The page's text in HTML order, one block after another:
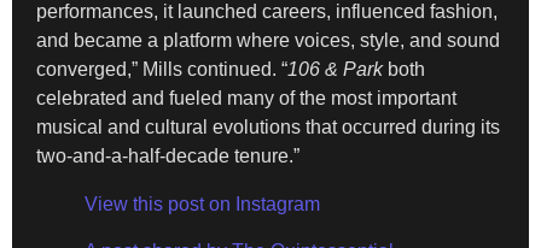
performances, it launched careers, influenced fashion,
and became a platform where voices, style, and sound
converged,” Mills continued. “106 & Parkboth
celebrated and fueled many of the most important
musical and cultural evolutions that occurred during its
two-and-a-half-decade tenure.”
View this post on Instagram